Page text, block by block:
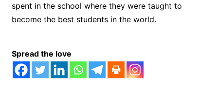
spent in the school where they were taught to
become the best students in the world.
Spread the love